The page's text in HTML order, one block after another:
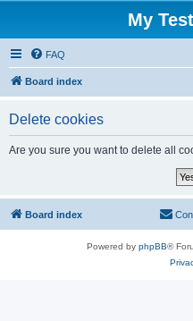
My
FAQ
Board index
Delete cookies
Are you sure you want to delete all
Board index
Powered by phpBB®